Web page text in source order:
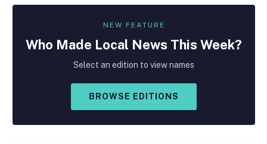
NEW FEATURE
Who Made Local News This Week?
Select an edition to view names
BROWSE EDITIONS